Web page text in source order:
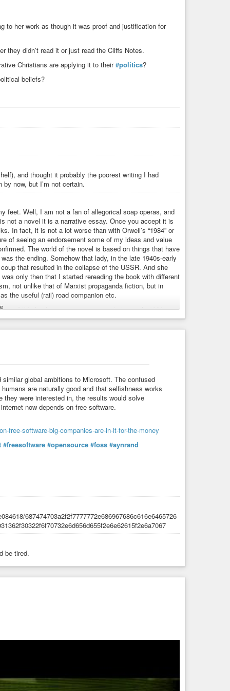
benefit from libertarianism. It’s the only market-referred
all obstacles of raising it. It’s the only philosophy in
describe the normal people: “Looters”, “Moochers”,
don’t have a company or a goal in life that is related
and fighting others to survive, or who didn’t have the
chained to poverty. Rand is the philosopher who
the selfish arsehole. That’s what this entire book is
to continue reading it. Make up your own mind on
#Philosophy #Selfish #Objectivism
to her work as though it was proof and justification for
they didn’t read it or just read the Cliffs Notes.
Christians are applying it to their#politics?
beliefs?
and thought it probably the poorest writing I had
now, but I’m not certain.
feet. Well, I am not a fan of allegorical soap operas, and
not a novel it is a narrative essay. Once you accept it is
In fact, it is not a lot worse than with Orwell’s “1984” or
of seeing an endorsement some of my ideas and value
The world of the novel is based on things that have
the ending. Somehow that lady, in the late 1940s-early
that resulted in the collapse of the USSR. And she
only then that I started rereading the book with different
not unlike that of Marxist propaganda fiction, but in
the useful (rail) road companion etc.
of this book as a young teenager in the early 1980s
more about communism, liberalism and economics.
the novel would have been way too shocking for my
been most useful to me, during the Gorbachev’s
She is more constructive than Orwell, and a lot more
global ambitions to Microsoft. The confused
are naturally good and that selfishness works
were interested in, the results would solve
now depends on free software.
free-software-big-companies-are-in-it-for-the-money
#freesoftware #opensource #foss #aynrand
be tired.